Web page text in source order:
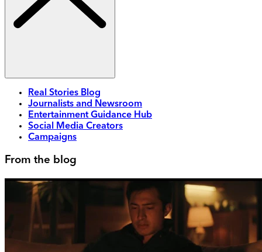
Real Stories Blog
Journalists and Newsroom
Entertainment Guidance Hub
Social Media Creators
Campaigns
From the blog